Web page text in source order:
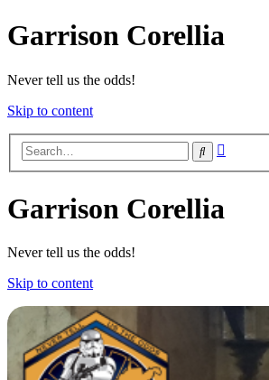
Garrison Corellia
Never tell us the odds!
Skip to content
Search
Garrison Corellia
Never tell us the odds!
Skip to content